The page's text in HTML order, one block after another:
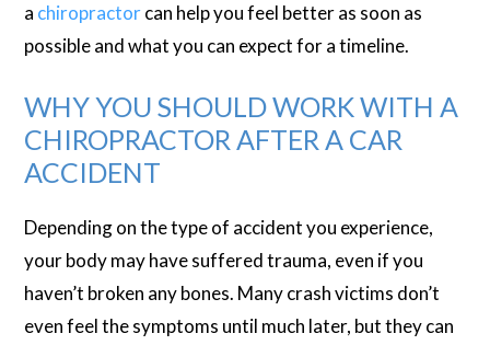
a chiropractorcan help you feel better as soon as
possible and what you can expect for a timeline.
WHY YOU SHOULD WORK WITH A
CHIROPRACTOR AFTER A CAR
ACCIDENT
Depending on the type of accident you experience,
your body may have suffered trauma, even if you
haven’t broken any bones. Many crash victims don’t
even feel the symptoms until much later, but they can